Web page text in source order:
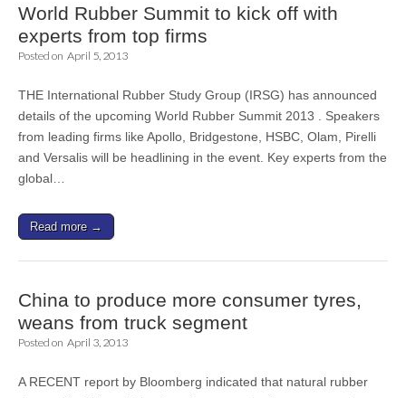
World Rubber Summit to kick off with
experts from top firms
Posted on April 5, 2013
THE International Rubber Study Group (IRSG) has announced
details of the upcoming World Rubber Summit 2013 . Speakers
from leading firms like Apollo, Bridgestone, HSBC, Olam, Pirelli
and Versalis will be headlining in the event. Key experts from the
global…
Read more →
China to produce more consumer tyres,
weans from truck segment
Posted on April 3, 2013
A RECENT report by Bloomberg indicated that natural rubber